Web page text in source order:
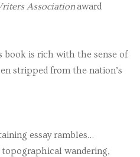
Associationaward
book is rich with the sense of
stripped from the nation’s
essay rambles…
wandering,